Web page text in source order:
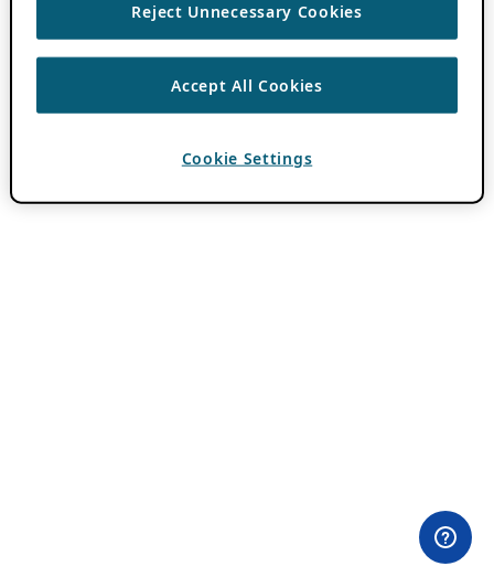
Reject Unnecessary Cookies
Accept All Cookies
Cookie Settings